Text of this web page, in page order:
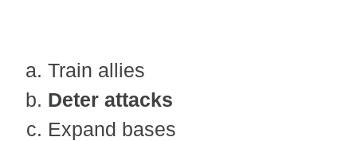
Train allies
Deter attacks
Expand bases